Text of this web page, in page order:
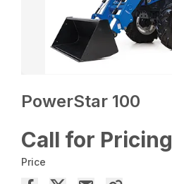
PowerStar 100
Call for Pricing
Price